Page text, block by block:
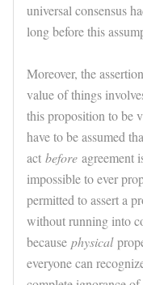
universal consensus
long before this
Moreover, the
value of things
this proposition to be
have to be assumed
act before agreement
impossible to ever
permitted to assert a
without running into
because physical
everyone can